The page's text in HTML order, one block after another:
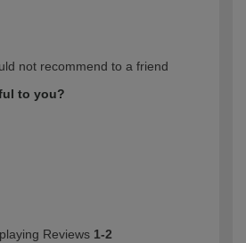
not recommend to a friend
to you?
Reviews 1-2